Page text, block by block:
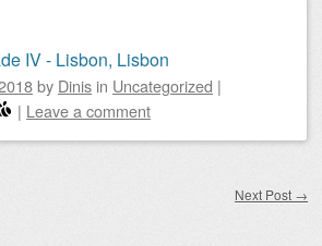
IV - Lisbon, Lisbon
by Dinis in Uncategorized |
| Leave a comment
Next Post →